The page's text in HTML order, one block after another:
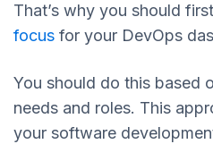
That’s why you should first
focus for your DevOps
You should do this based
needs and roles. This
your software